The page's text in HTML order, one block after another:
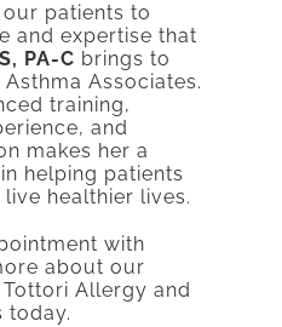
patients to
and expertise that
PA-C brings to
Associates.
training,
and
makes her a
helping patients
healthier lives.
with
about our
Allergy and
today.